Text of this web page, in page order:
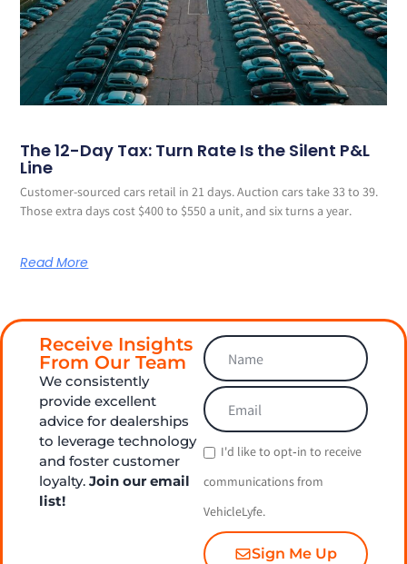
The 12-Day Tax: Turn Rate Is the Silent P&L
Line
Customer-sourced cars retail in 21 days. Auction cars take 33 to 39.
Those extra days cost $400 to $550 a unit, and six turns a year.
Read More
Receive Insights
From Our Team
We consistently
provide excellent
advice for dealerships
to leverage technology
and foster customer
loyalty. Join our email
list!
I'd like to opt‑in to receive
communications from
VehicleLyfe.
Sign Me Up